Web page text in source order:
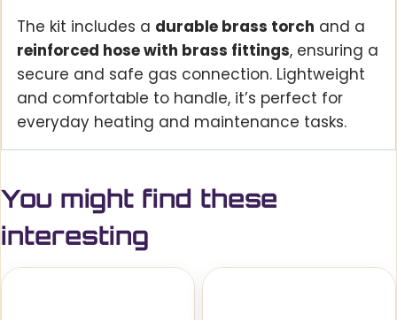
The kit includes a durable brass torch and a
reinforced hose with brass fittings, ensuring a
secure and safe gas connection. Lightweight
and comfortable to handle, it’s perfect for
everyday heating and maintenance tasks.
You might find these
interesting